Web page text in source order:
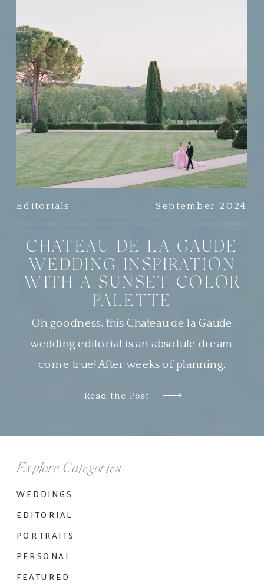
Read the Post
Oh goodness, this Chateau de la Gaude
wedding editorial is an absolute dream
come true! After weeks of planning,
awe of the work done by all the […]
CHATEAU DE LA GAUDE
WEDDING INSPIRATION
WITH A SUNSET COLOR
PALETTE
September 2024
Editorials
WEDDINGS
EDITORIAL
PORTRAITS
PERSONAL
FEATURED
Explore Categories